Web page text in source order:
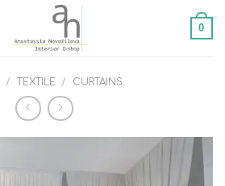
0
/ TEXTILE / CURTAINS